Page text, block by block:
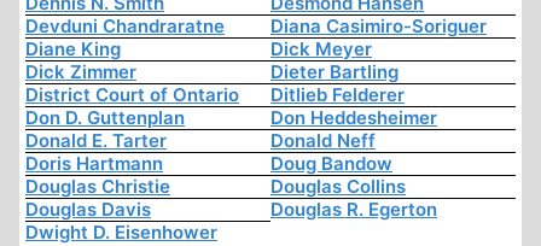
Devduni Chandraratne
Diana Casimiro-Soriguer
Diane King
Dick Meyer
Dick Zimmer
Dieter Bartling
District Court of Ontario
Ditlieb Felderer
Don D. Guttenplan
Don Heddesheimer
Donald E. Tarter
Donald Neff
Doris Hartmann
Doug Bandow
Douglas Christie
Douglas Collins
Douglas Davis
Douglas R. Egerton
Dwight D. Eisenhower